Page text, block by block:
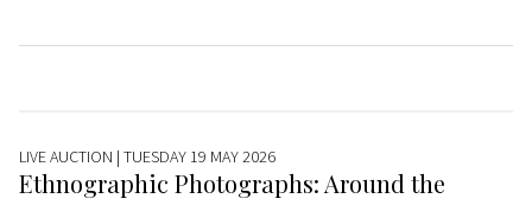
LIVE AUCTION | TUESDAY 19 MAY 2026
Ethnographic Photographs: Around the